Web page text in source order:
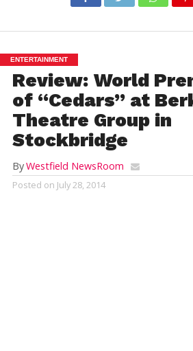
ENTERTAINMENT
Review: World
of “Cedars” at
Theatre Group in
Stockbridge
ByWestfield NewsRoom
Posted on July 28, 2014